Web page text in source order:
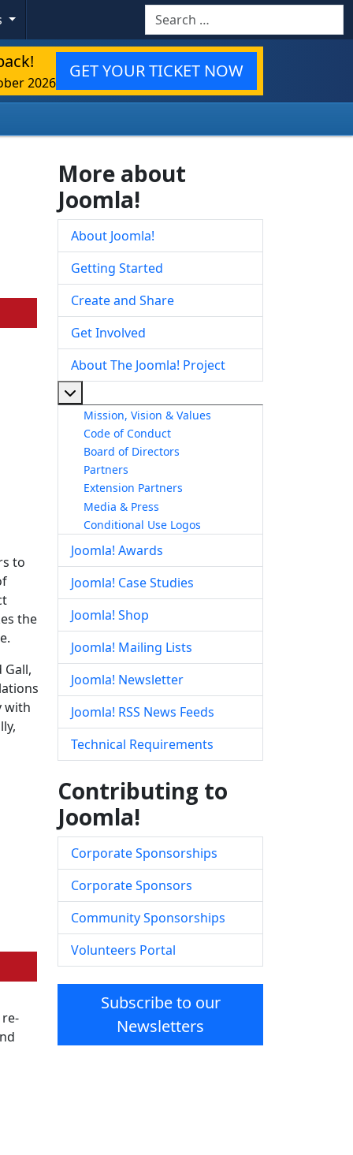
Search
2026
GET YOUR TICKET NOW
to
the
with
More about
Joomla!
About Joomla!
Getting Started
Create and Share
Get Involved
About The Joomla! Project
Mission, Vision & Values
Code of Conduct
Board of Directors
Partners
Extension Partners
Media & Press
Conditional Use Logos
Joomla! Awards
Joomla! Case Studies
Joomla! Shop
Joomla! Mailing Lists
Joomla! Newsletter
Joomla! RSS News Feeds
Technical Requirements
Contributing to
Joomla!
Corporate Sponsorships
Corporate Sponsors
Community Sponsorships
Volunteers Portal
Subscribe to our
Newsletters